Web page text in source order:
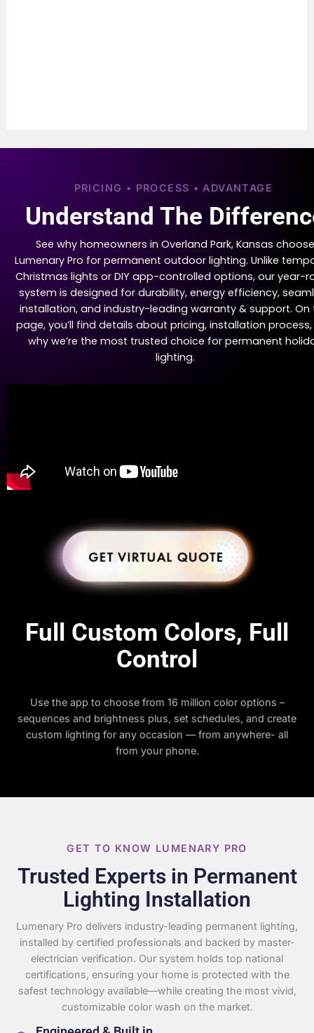
PRICING • PROCESS • ADVANTAGE
Understand The
See why homeowners in Overland Park, Kansas choose
Lumenary Pro for permanent outdoor lighting. Unlike
Christmas lights or DIY app-controlled options, our year-
system is designed for durability, energy efficiency,
installation, and industry-leading warranty & support. On
page, you’ll find details about pricing, installation
why we’re the most trusted choice for permanent
lighting.
Full Custom Colors, Full
Control
Use the app to choose from 16 million color options –
sequences and brightness plus, set schedules, and create
custom lighting for any occasion — from anywhere- all
from your phone.
GET TO KNOW LUMENARY PRO
Trusted Experts in Permanent
Lighting Installation
Lumenary Pro delivers industry-leading permanent lighting,
installed by certified professionals and backed by master-
electrician verification. Our system holds top national
certifications, ensuring your home is protected with the
safest technology available—while creating the most vivid,
customizable color wash on the market.